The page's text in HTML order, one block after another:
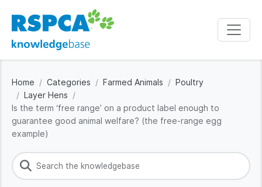
Home Categories Farmed Animals
Poultry
Layer Hens
Is the term ‘free range’ on a product label enough to
guarantee good animal welfare? (the free-range egg
example)